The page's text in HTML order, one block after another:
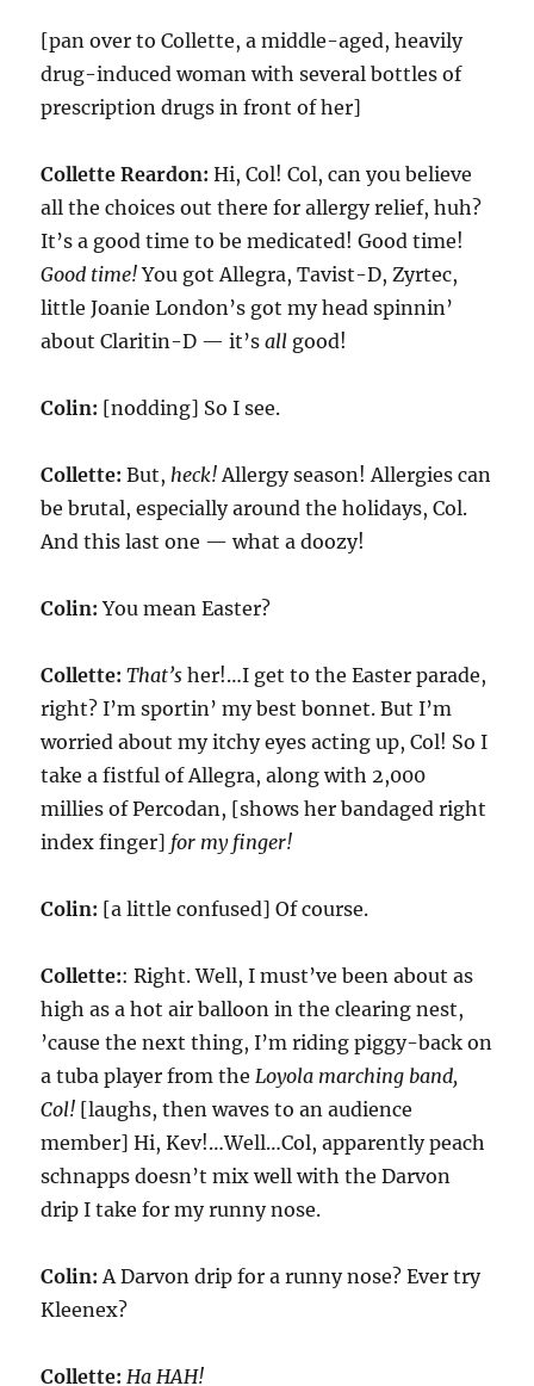
[pan over to Collette, a middle-aged, heavily
drug-induced woman with several bottles of
prescription drugs in front of her]
Collette Reardon: Hi, Col! Col, can you believe
all the choices out there for allergy relief, huh?
It’s a good time to be medicated! Good time!
Good time!You got Allegra, Tavist-D, Zyrtec,
little Joanie London’s got my head spinnin’
about Claritin-D — it’sall good!
Colin: [nodding] So I see.
Collette: But,heck!Allergy season! Allergies can
be brutal, especially around the holidays, Col.
And this last one — what a doozy!
Colin: You mean Easter?
Collette: That’s her!…I get to the Easter parade,
right? I’m sportin’ my best bonnet. But I’m
worried about my itchy eyes acting up, Col! So I
take a fistful of Allegra, along with 2,000
millies of Percodan, [shows her bandaged right
index finger] for my finger!
Colin: [a little confused] Of course.
Collette:: Right. Well, I must’ve been about as
high as a hot air balloon in the clearing nest,
’cause the next thing, I’m riding piggy-back on
a tuba player from theLoyola marching band,
Col! [laughs, then waves to an audience
member] Hi, Kev!…Well…Col, apparently peach
schnapps doesn’t mix well with the Darvon
drip I take for my runny nose.
Colin: A Darvon drip for a runny nose? Ever try
Kleenex?
Collette: Ha HAH!